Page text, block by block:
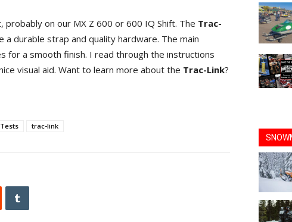
on our MX Z 600 or 600 IQ Shift. The Trac-
durable strap and quality hardware. The main
for a smooth finish. I read through the instructions
visual aid. Want to learn more about the Trac-Link?
trac-link